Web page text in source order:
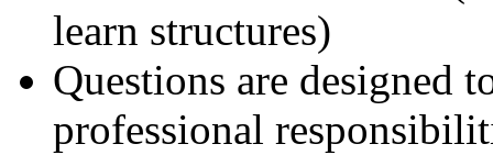
learn structures)
Questions are designed
professional